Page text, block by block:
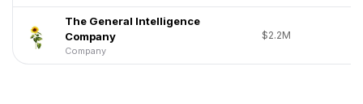
The General Intelligence
Company
Company
$2.2M